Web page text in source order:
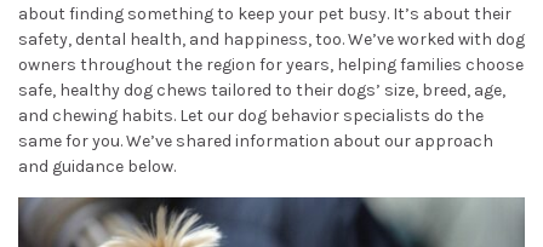
about finding something to keep your pet busy. It’s about their
safety, dental health, and happiness, too. We’ve worked with dog
owners throughout the region for years, helping families choose
safe, healthy dog chews tailored to their dogs’ size, breed, age,
and chewing habits. Let our dog behavior specialists do the
same for you. We’ve shared information about our approach
and guidance below.